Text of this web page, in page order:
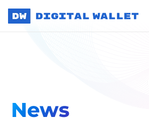
News